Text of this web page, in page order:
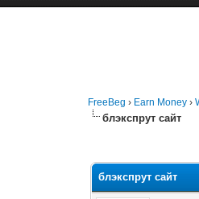
FreeBeg › Earn Money ›
блэкспрут сайт
блэкспрут сайт